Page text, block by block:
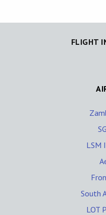
FLIGHT
LSM
South
LOT